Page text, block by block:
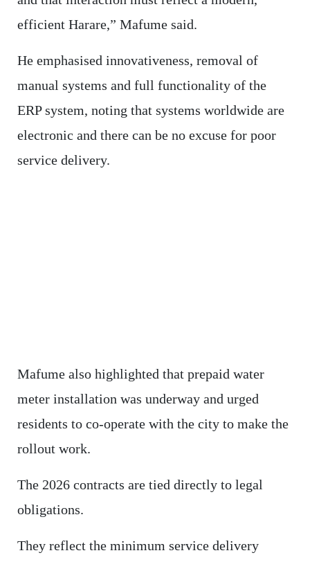
efficient Harare,” Mafume said.
He emphasised innovativeness, removal of
manual systems and full functionality of the
ERP system, noting that systems worldwide are
electronic and there can be no excuse for poor
service delivery.
Mafume also highlighted that prepaid water
meter installation was underway and urged
residents to co-operate with the city to make the
rollout work.
The 2026 contracts are tied directly to legal
obligations.
They reflect the minimum service delivery